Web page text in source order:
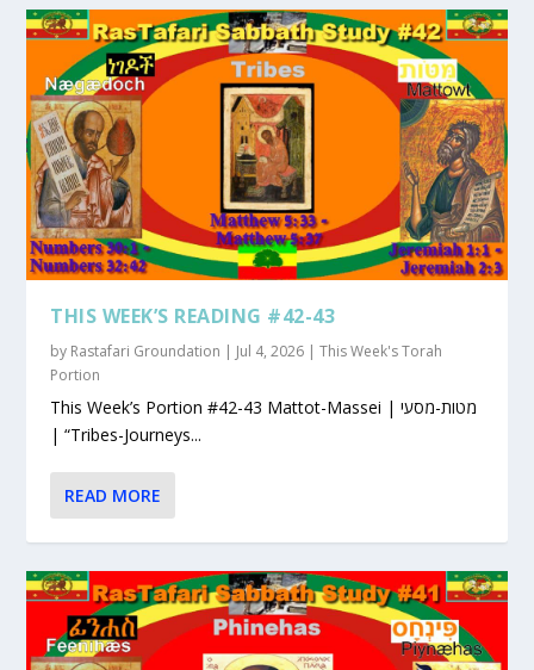
THIS WEEK’S READING #42-43
by Rastafari Groundation | Jul 4, 2026 |This Week's Torah
Portion
This Week’s Portion #42-43 Mattot-Massei | מטות-מסעי
| “Tribes-Journeys...
READ MORE